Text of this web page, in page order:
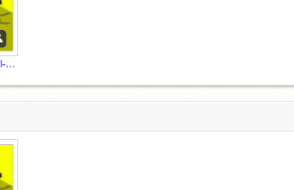
~Mcboss238's -Epically Cool- follower club...~ :D